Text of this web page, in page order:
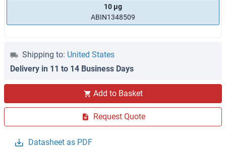
10 μg
ABIN1348509
Shipping to: United States
Delivery in 11 to 14 Business Days
Add to Basket
Request Quote
Datasheet as PDF